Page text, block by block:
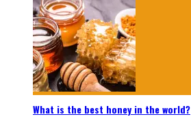
What is the best honey in the world?